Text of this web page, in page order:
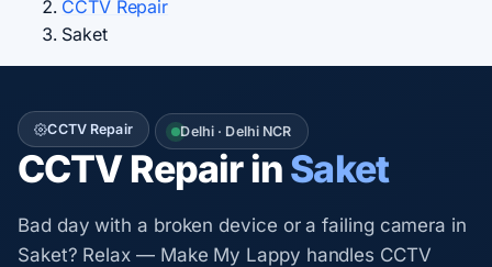
CCTV Repair
Saket
CCTV Repair Delhi · Delhi NCR
CCTV Repair inSaket
Bad day with a broken device or a failing camera in
Saket? Relax — Make My Lappy handles CCTV